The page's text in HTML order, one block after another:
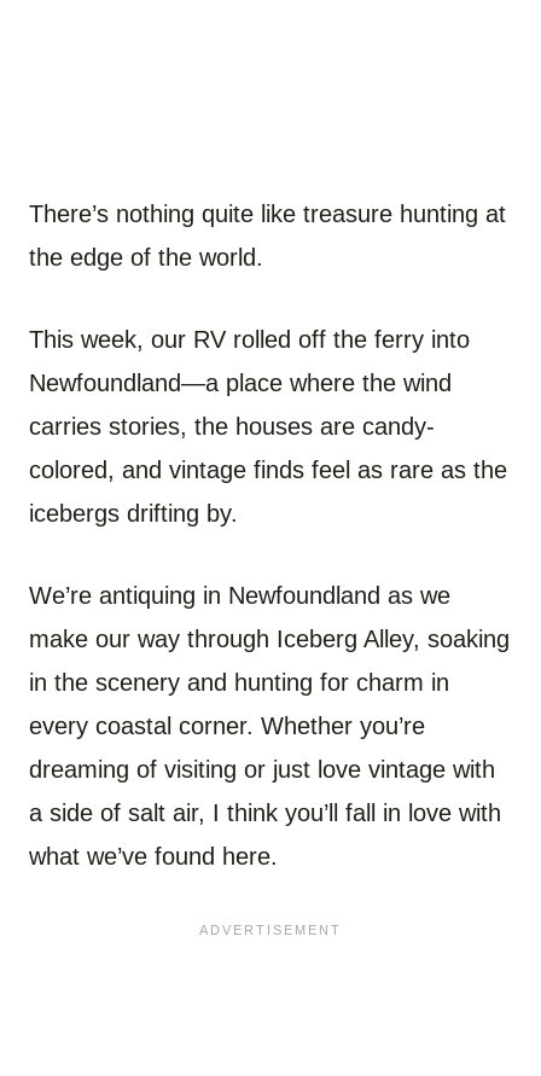
There’s nothing quite like treasure hunting at
the edge of the world.
This week, our RV rolled off the ferry into
Newfoundland—a place where the wind
carries stories, the houses are candy-
colored, and vintage finds feel as rare as the
icebergs drifting by.
We’re antiquing in Newfoundland as we
make our way through Iceberg Alley, soaking
in the scenery and hunting for charm in
every coastal corner. Whether you’re
dreaming of visiting or just love vintage with
a side of salt air, I think you’ll fall in love with
what we’ve found here.